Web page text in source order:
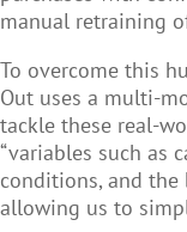
manual retraining
To overcome this
Out uses a multi-
tackle these real-
“variables such as
conditions, and
allowing us to